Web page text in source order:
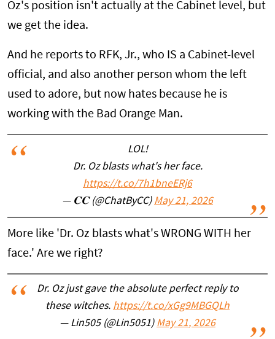
Oz's position isn't actually at the Cabinet level, but
we get the idea.
And he reports to RFK, Jr., who IS a Cabinet-level
official, and also another person whom the left
used to adore, but now hates because he is
working with the Bad Orange Man.
LOL!
Dr. Oz blasts what's her face.
https://t.co/7h1bneERj6
— 𝐂𝐂 (@ChatByCC) May 21, 2026
More like 'Dr. Oz blasts what's WRONG WITH her
face.' Are we right?
Dr. Oz just gave the absolute perfect reply to
these witches. https://t.co/xGg9MBGQLh
— Lin505 (@Lin5051) May 21, 2026